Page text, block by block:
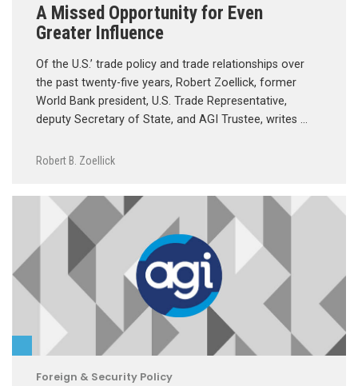
A Missed Opportunity for Even
Greater Influence
Of the U.S.’ trade policy and trade relationships over
the past twenty-five years, Robert Zoellick, former
World Bank president, U.S. Trade Representative,
deputy Secretary of State, and AGI Trustee, writes …
Robert B. Zoellick
Foreign & Security Policy